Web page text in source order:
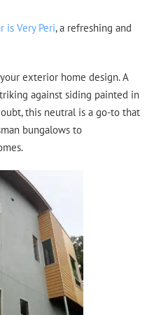
is Very Peri, a refreshing and
exterior home design. A
against siding painted in
this neutral is a go-to that
bungalows to